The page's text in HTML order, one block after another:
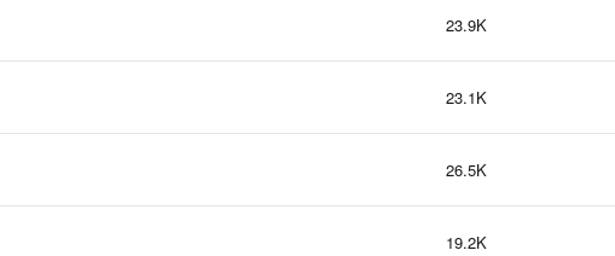
23.9K
23.1K
26.5K
19.2K